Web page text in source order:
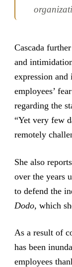
Cascada
and
expression
employees’
regarding the
“Yet very few
remotely
She also
over the years
to defend the
Dodo, which
As a result of
has been
employees